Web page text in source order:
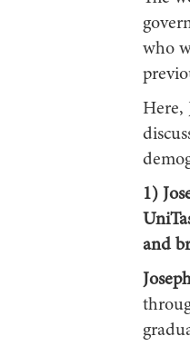
who
Here,
1)
and